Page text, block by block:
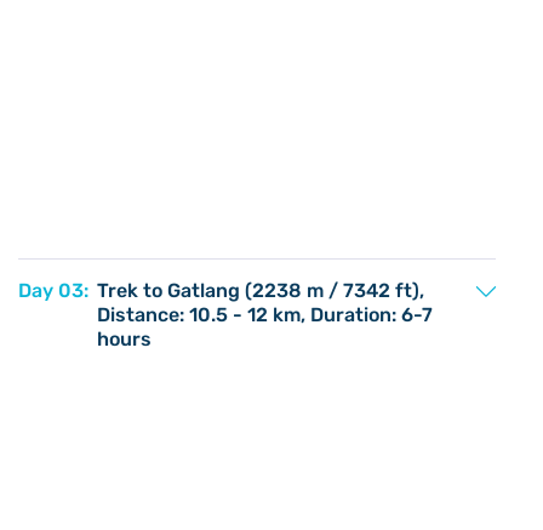
Day 03: Trek to Gatlang (2238 m / 7342 ft),
Distance: 10.5 - 12 km, Duration: 6-7
hours